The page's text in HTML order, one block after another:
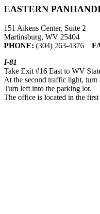
EASTERN
151 Aikens Center, Suite 2
Martinsburg, WV 25404
PHONE: (304) 263-4376
I-81
Take Exit #16 East to WV
At the second traffic light, turn
Turn left into the parking lot.
The office is located in the